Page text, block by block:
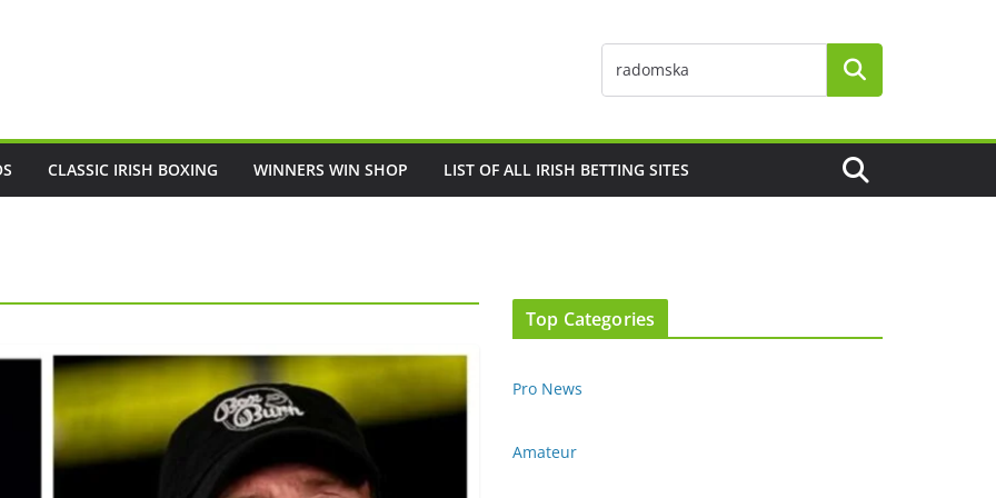
CLASSIC IRISH BOXING WINNERS WIN SHOP LIST OF ALL IRISH BETTING SITES
Top Categories
Pro News
Amateur